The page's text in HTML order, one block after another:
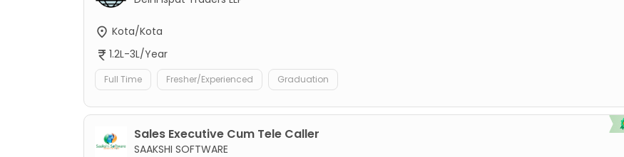
Kota/Kota
1.2L-3L/Year
Full Time Fresher/Experienced Graduation
Sales Executive Cum Tele Caller
SAAKSHI SOFTWARE